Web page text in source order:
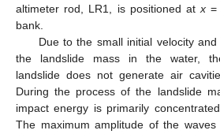
altimeter rod, LR1, is positioned at x =
bank.
Due to the small initial velocity
the landslide mass in the water,
landslide does not generate air
During the process of the landslide
impact energy is primarily
The maximum amplitude of the